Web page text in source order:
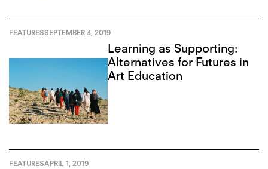
FEATURESSEPTEMBER 3, 2019
Learning as Supporting:
Alternatives for Futures in
Art Education
FEATURESAPRIL 1, 2019